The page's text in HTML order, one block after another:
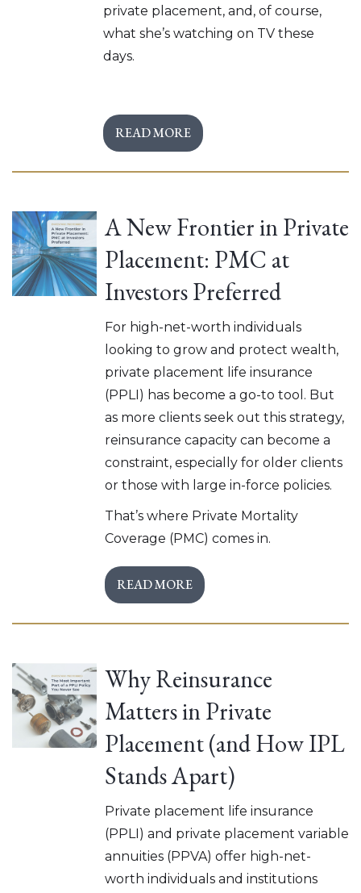
private placement, and, of course,
what she’s watching on TV these
days.
READ MORE
A New Frontier in Private
Placement: PMC at
Investors Preferred
For high-net-worth individuals
looking to grow and protect wealth,
private placement life insurance
(PPLI) has become a go-to tool. But
as more clients seek out this strategy,
reinsurance capacity can become a
constraint, especially for older clients
or those with large in-force policies.
That’s where Private Mortality
Coverage (PMC) comes in.
READ MORE
Why Reinsurance
Matters in Private
Placement (and How IPL
Stands Apart)
Private placement life insurance
(PPLI) and private placement variable
annuities (PPVA) offer high-net-
worth individuals and institutions